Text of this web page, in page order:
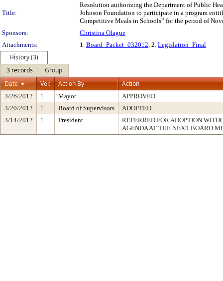
Title:
Resolution authorizing the Department of Public
Johnson Foundation to participate in a program
Competitive Meals in Schools” for the period of
Sponsors:
Christina Olague
Attachments:
1. Board_Packet_032012, 2. Legislation_Final
History (3)
3 records
Group
Date
Ver. Action By Action
3/26/2012 1 Mayor
APPROVED
3/20/2012
1 Board of Supervisors
ADOPTED
3/14/2012
1 President
REFERRED FOR ADOPTION
AGENDA AT THE NEXT BOARD